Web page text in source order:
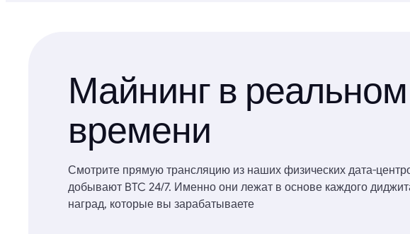
Майнинг в реальном
времени
Смотрите прямую трансляцию из наших физических дата-
добывают BTC 24/7. Именно они лежат в основе каждого
наград, которые вы зарабатываете